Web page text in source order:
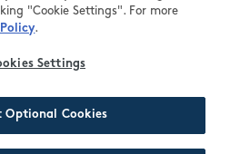
"Cookie Settings". For more
.
Settings
Optional Cookies